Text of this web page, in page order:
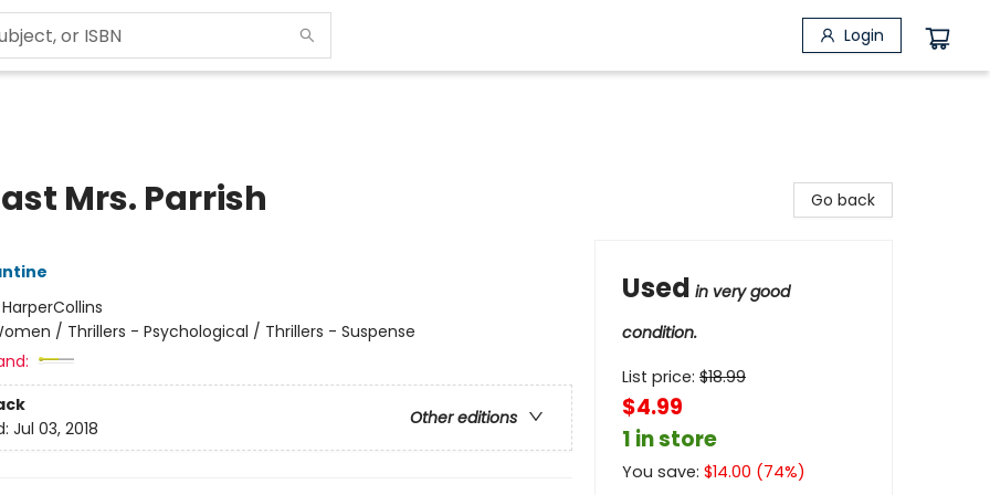
Login
Mrs. Parrish
HarperCollins
/ Thrillers - Psychological / Thrillers - Suspense
Other editions
Jul 03, 2018
Go back
Used in very good
condition.
List price: $18.99
$4.99
1 in store
You save: $14.00 (74%)